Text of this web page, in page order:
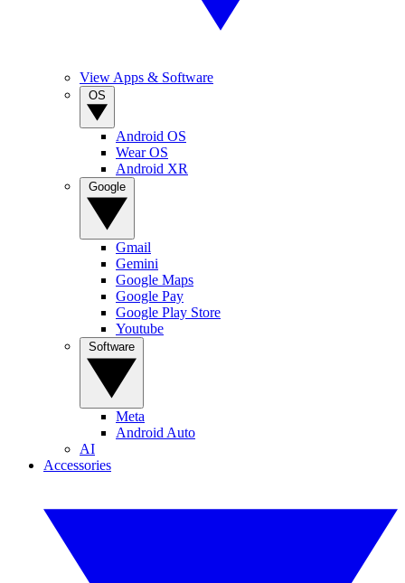
View Apps & Software
Android OS
Wear OS
Android XR
Gmail
Gemini
Google Maps
Google Pay
Google Play Store
Youtube
Meta
Android Auto
AI
Accessories